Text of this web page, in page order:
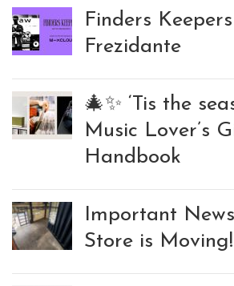
Finders
Frezidante
🎄✨ ‘Tis the
Music Lover’s
Handbook
Important
Store is Moving!